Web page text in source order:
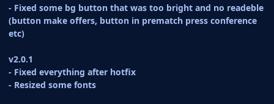
- Fixed some bg button that was too bright and no readeble
(button make offers, button in prematch press conference
etc)
v2.0.1
- Fixed everything after hotfix
- Resized some fonts